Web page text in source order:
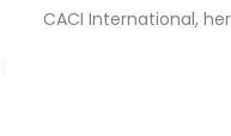
CACI International,